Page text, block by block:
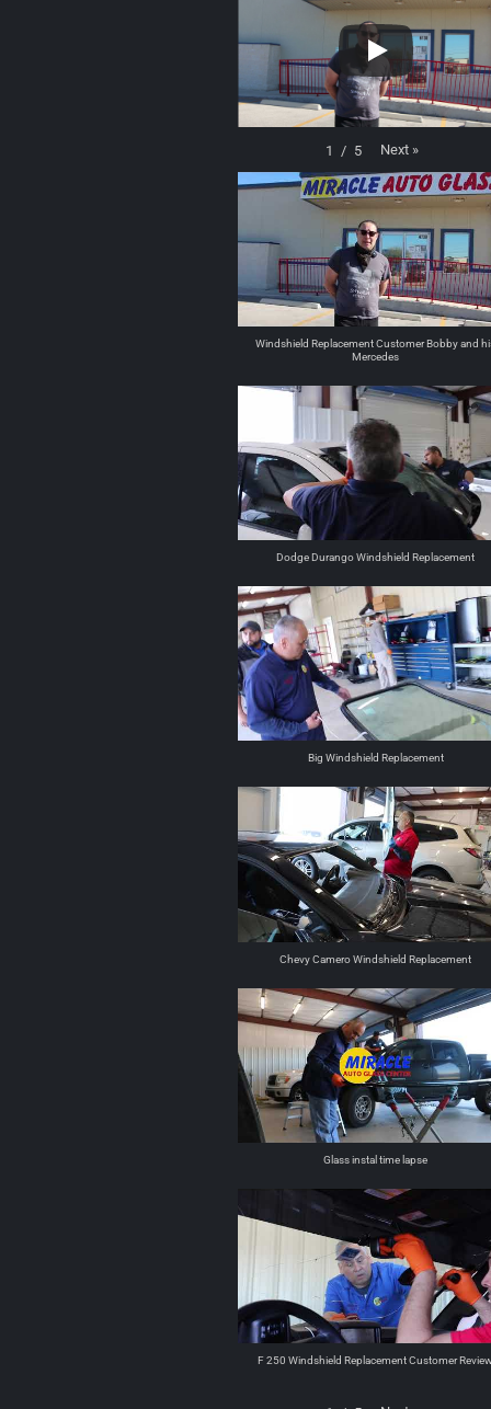
1 / 5 Next »
Windshield Replacement Customer Bobby and
Mercedes
Dodge Durango Windshield Replacement
Big Windshield Replacement
Chevy Camero Windshield Replacement
Glass instal time lapse
F 250 Windshield Replacement Customer